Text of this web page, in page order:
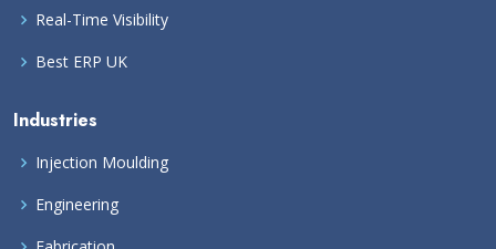
Real-Time Visibility
Best ERP UK
Industries
Injection Moulding
Engineering